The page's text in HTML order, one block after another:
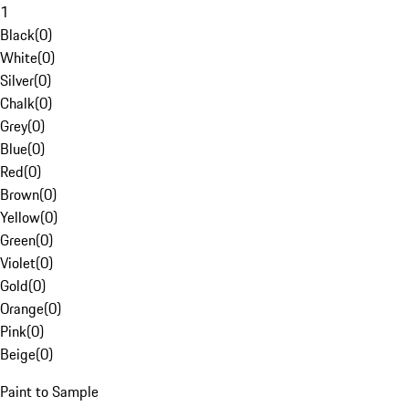
1
Black(0)
White(0)
Silver(0)
Chalk(0)
Grey(0)
Blue(0)
Red(0)
Brown(0)
Yellow(0)
Green(0)
Violet(0)
Gold(0)
Orange(0)
Pink(0)
Beige(0)
Paint to Sample